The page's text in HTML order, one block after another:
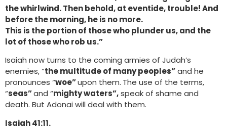
the whirlwind. Then behold, at eventide, trouble! And
before the morning, he is no more.
This is the portion of those who plunder us, and the
lot of those who rob us.”
Isaiah now turns to the coming armies of Judah’s
enemies, “the multitude of many peoples”and he
pronounces “woe”upon them. The use of the terms,
“seas”and “mighty waters”,speak of shame and
death. But Adonai will deal with them.
Isaiah 41:11.